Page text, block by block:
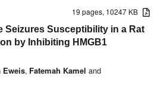
19 pages, 10247 KB
Seizures Susceptibility in a Rat
by Inhibiting HMGB1
Eweis, Fatemah Kamel and